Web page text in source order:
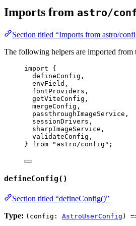
Imports from astro/
Section titled “Imports from astro/
The following helpers are imported from
import {
defineConfig,
envField,
fontProviders,
getViteConfig,
mergeConfig,
passthroughImageService,
sessionDrivers,
sharpImageService,
validateConfig,
} from " astro/config " ;
defineConfig()
Section titled “defineConfig()”
Type: (config: AstroUserConfig )